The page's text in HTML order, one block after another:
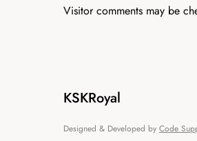
Visitor comments may be
KSKRoyal
Designed & Developed by Code